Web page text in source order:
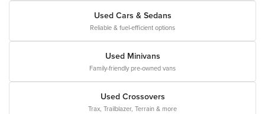
Used Cars & Sedans
Reliable & fuel-efficient options
Used Minivans
Family-friendly pre-owned vans
Used Crossovers
Trax, Trailblazer, Terrain & more